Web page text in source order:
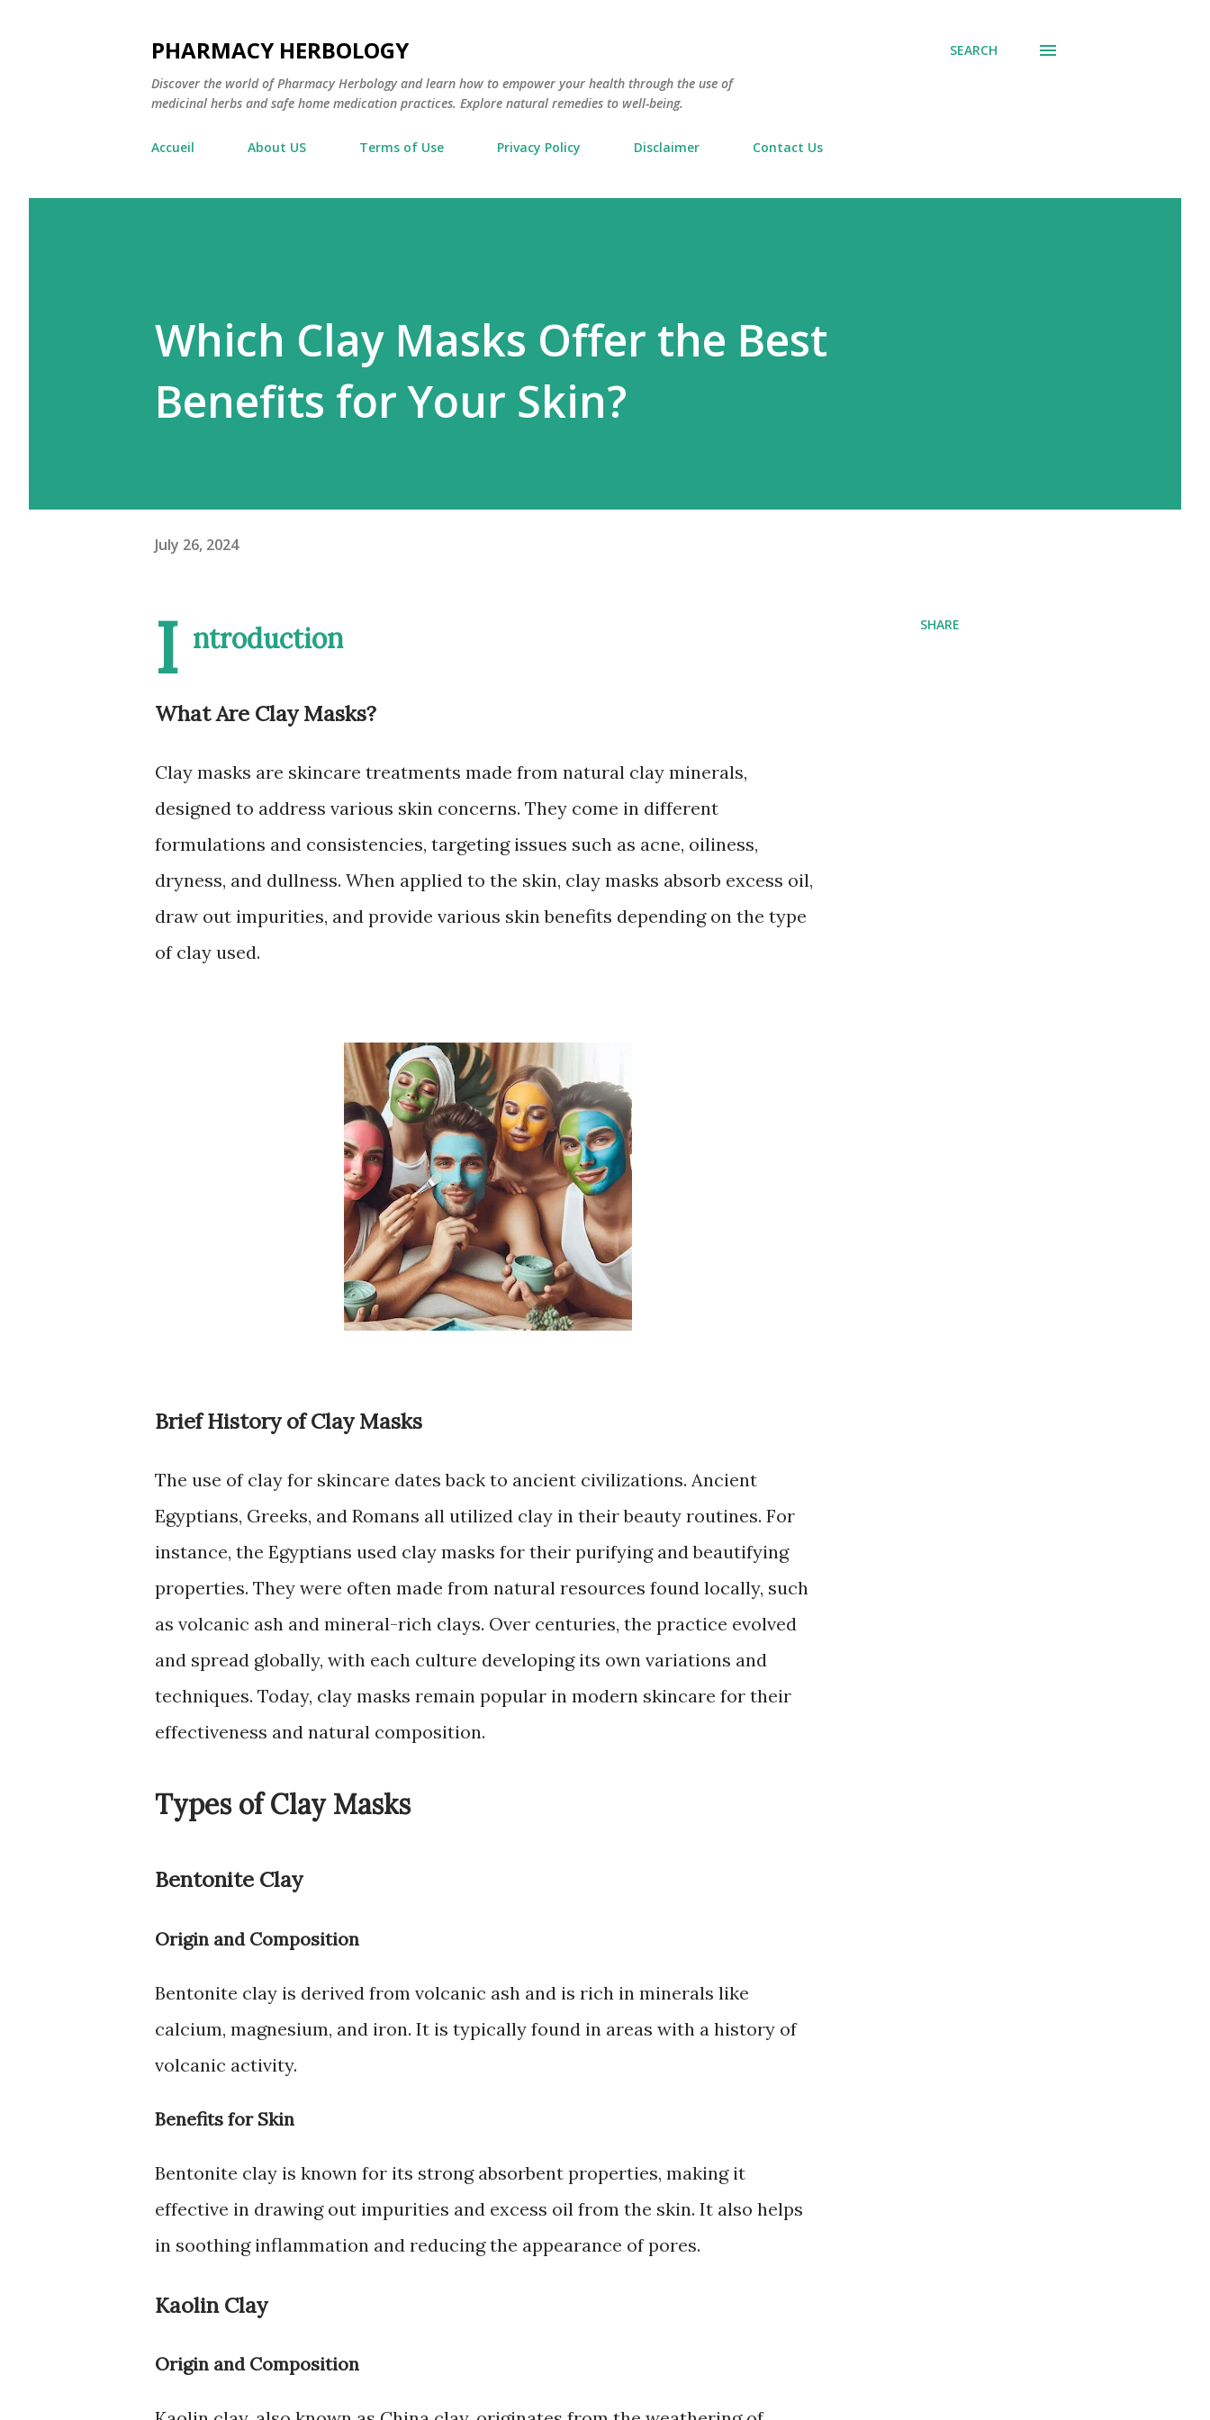
PHARMACY HERBOLOGY
Discover the world of Pharmacy Herbology and learn how to empower your health through the use of
medicinal herbs and safe home medication practices. Explore natural remedies to well-being.
SEARCH
Accueil About US Terms of Use Privacy Policy Disclaimer Contact Us
Which Clay Masks Offer the Best
Benefits for Your Skin?
July 26, 2024
I ntroduction
What Are Clay Masks?
Clay masks are skincare treatments made from natural clay minerals,
designed to address various skin concerns. They come in different
formulations and consistencies, targeting issues such as acne, oiliness,
dryness, and dullness. When applied to the skin, clay masks absorb excess oil,
draw out impurities, and provide various skin benefits depending on the type
of clay used.
Brief History of Clay Masks
The use of clay for skincare dates back to ancient civilizations. Ancient
Egyptians, Greeks, and Romans all utilized clay in their beauty routines. For
instance, the Egyptians used clay masks for their purifying and beautifying
properties. They were often made from natural resources found locally, such
as volcanic ash and mineral-rich clays. Over centuries, the practice evolved
and spread globally, with each culture developing its own variations and
techniques. Today, clay masks remain popular in modern skincare for their
effectiveness and natural composition.
Types of Clay Masks
Bentonite Clay
Origin and Composition
Bentonite clay is derived from volcanic ash and is rich in minerals like
calcium, magnesium, and iron. It is typically found in areas with a history of
volcanic activity.
Benefits for Skin
Bentonite clay is known for its strong absorbent properties, making it
effective in drawing out impurities and excess oil from the skin. It also helps
in soothing inflammation and reducing the appearance of pores.
Kaolin Clay
Origin and Composition
SHARE